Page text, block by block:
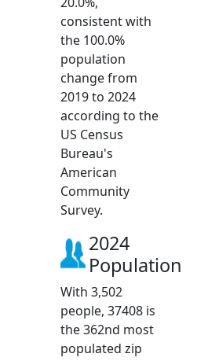
consistent with
the 100.0%
population
change from
2019 to 2024
according to the
US Census
Bureau's
American
Community
Survey.
2024
Population
With 3,502
people, 37408 is
the 362nd most
populated zip